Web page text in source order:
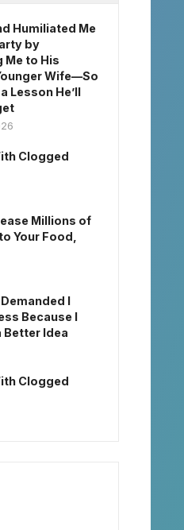
Humiliated Me
by
Me to His
Wife—So
Lesson He’ll
Clogged
Millions of
Your Food,
I
Because I
Better Idea
Clogged